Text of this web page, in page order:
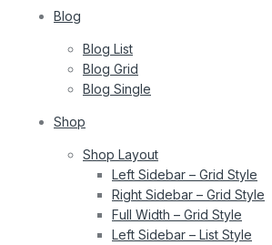
Blog
Blog List
Blog Grid
Blog Single
Shop
Shop Layout
Left Sidebar – Grid Style
Right Sidebar – Grid Style
Full Width – Grid Style
Left Sidebar – List Style